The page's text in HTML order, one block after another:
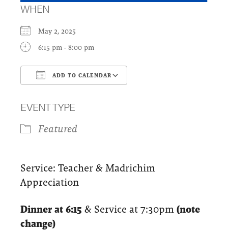
WHEN
May 2, 2025
6:15 pm - 8:00 pm
ADD TO CALENDAR
EVENT TYPE
Featured
Service: Teacher & Madrichim
Appreciation
Dinner at 6:15 & Service at 7:30pm (note
change)